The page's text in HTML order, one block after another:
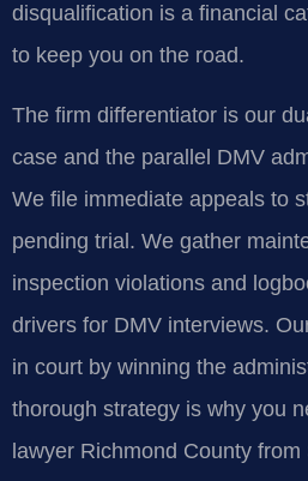
disqualification is a financial
to keep you on the road.
The firm differentiator is our
case and the parallel DMV
We file immediate appeals to
pending trial. We gather
inspection violations and
drivers for DMV interviews.
in court by winning the
thorough strategy is why you
lawyer Richmond County from